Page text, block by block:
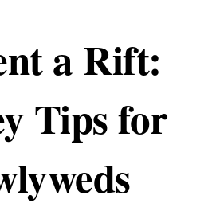
a Rift:
Tips for